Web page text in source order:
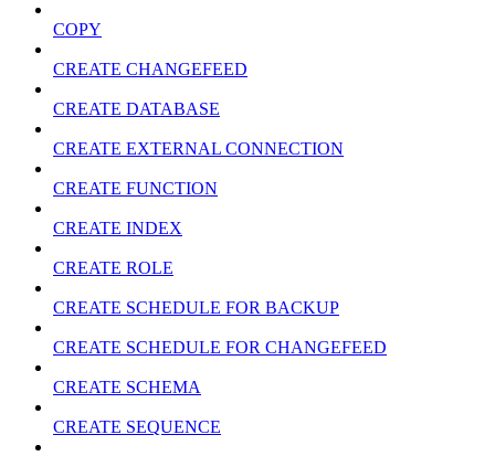
COPY
CREATE CHANGEFEED
CREATE DATABASE
CREATE EXTERNAL CONNECTION
CREATE FUNCTION
CREATE INDEX
CREATE ROLE
CREATE SCHEDULE FOR BACKUP
CREATE SCHEDULE FOR CHANGEFEED
CREATE SCHEMA
CREATE SEQUENCE